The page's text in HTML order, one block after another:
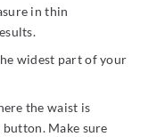
in thin
widest part of your
the waist is
Make sure